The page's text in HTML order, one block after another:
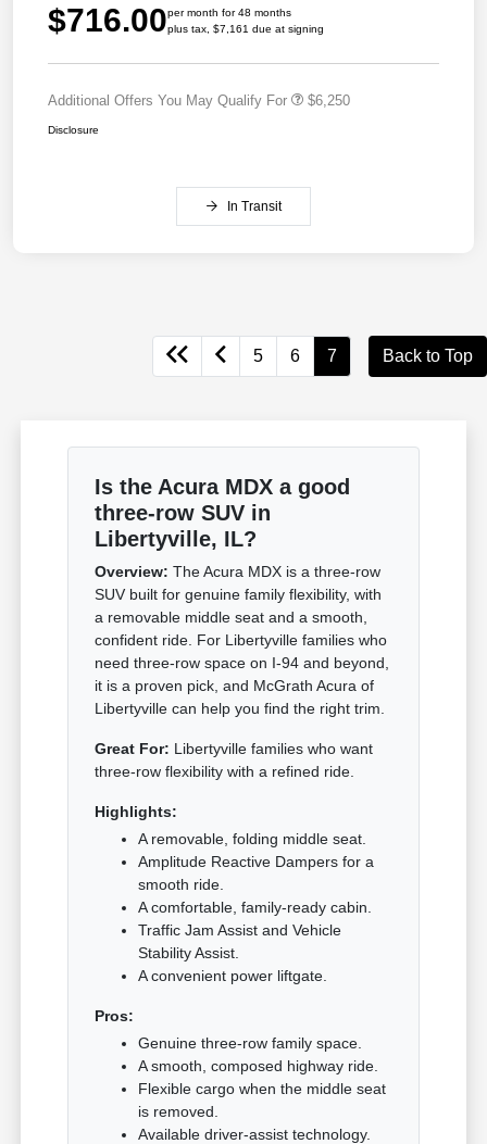
$716.00per month for 48 months
plus tax, $7,161 due at signing
Additional Offers You May Qualify For $6,250
Disclosure
In Transit
5 6 7 Back to Top
Is the Acura MDX a good
three-row SUV in
Libertyville, IL?
Overview: The Acura MDX is a three-row
SUV built for genuine family flexibility, with
a removable middle seat and a smooth,
confident ride. For Libertyville families who
need three-row space on I-94 and beyond,
it is a proven pick, and McGrath Acura of
Libertyville can help you find the right trim.
Great For: Libertyville families who want
three-row flexibility with a refined ride.
Highlights:
A removable, folding middle seat.
Amplitude Reactive Dampers for a
smooth ride.
A comfortable, family-ready cabin.
Traffic Jam Assist and Vehicle
Stability Assist.
A convenient power liftgate.
Pros:
Genuine three-row family space.
A smooth, composed highway ride.
Flexible cargo when the middle seat
is removed.
Available driver-assist technology.